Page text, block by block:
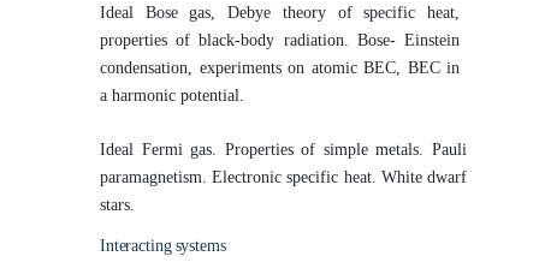
Ideal Bose gas, Debye theory of specific heat,
properties of black-body radiation. Bose- Einstein
condensation, experiments on atomic BEC, BEC in
a harmonic potential.
Ideal Fermi gas. Properties of simple metals. Pauli
paramagnetism. Electronic specific heat. White dwarf
stars.
Interacting systems